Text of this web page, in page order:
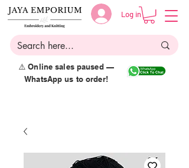
Log in
⚠️ Online sales paused —
WhatsApp us to order!